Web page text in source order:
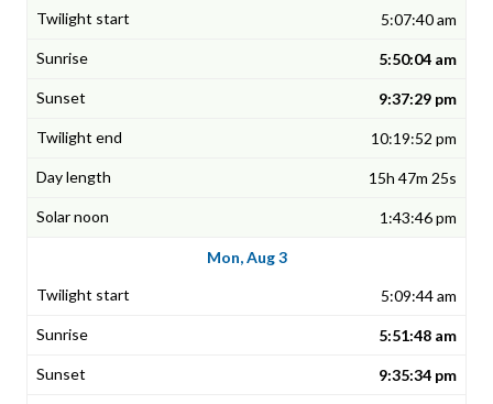
5:07:40 am
5:50:04 am
9:37:29 pm
10:19:52 pm
15h 47m 25s
1:43:46 pm
Mon, Aug 3
5:09:44 am
5:51:48 am
9:35:34 pm